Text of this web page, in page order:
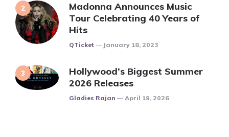
Madonna Announces Music
Tour Celebrating 40 Years of
Hits
Posted
QTicket January 18, 2023
Hollywood’s Biggest Summer
2026 Releases
Posted
Gladies Rajan April 19, 2026